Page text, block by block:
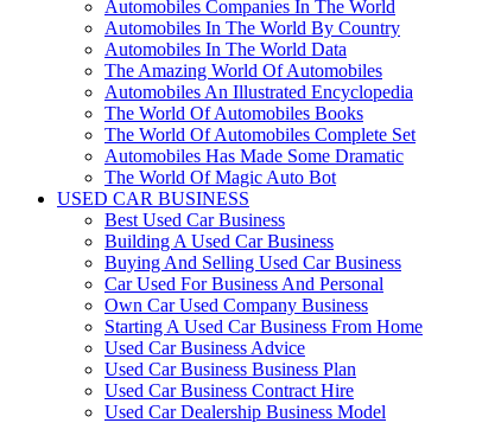
Automobiles Companies In The World
Automobiles In The World By Country
Automobiles In The World Data
The Amazing World Of Automobiles
Automobiles An Illustrated Encyclopedia
The World Of Automobiles Books
The World Of Automobiles Complete Set
Automobiles Has Made Some Dramatic
The World Of Magic Auto Bot
USED CAR BUSINESS
Best Used Car Business
Building A Used Car Business
Buying And Selling Used Car Business
Car Used For Business And Personal
Own Car Used Company Business
Starting A Used Car Business From Home
Used Car Business Advice
Used Car Business Business Plan
Used Car Business Contract Hire
Used Car Dealership Business Model